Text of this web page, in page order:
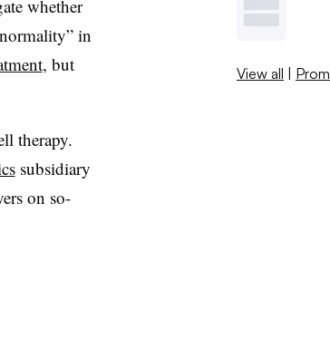
whether
in
, but
therapy.
subsidiary
on so-
View all |